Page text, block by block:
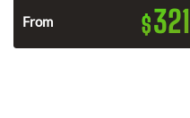
From $321